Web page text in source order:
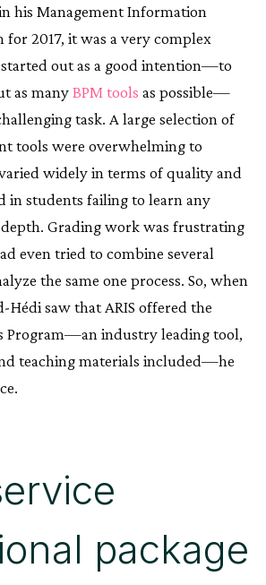
his Management Information
2017, it was a very complex
out as a good intention—to
as manyBPM tools as possible—
task. A large selection of
tools were overwhelming to
widely in terms of quality and
in students failing to learn any
Grading work was frustrating
even tried to combine several
the same one process. So, when
Hédi saw that ARIS offered the
Program—an industry leading tool,
teaching materials included—he
package